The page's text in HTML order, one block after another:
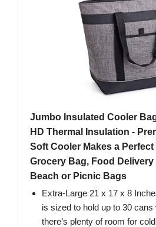
Jumbo Insulated Cooler
HD Thermal Insulation -
Soft Cooler Makes a Perfect
Grocery Bag, Food Delivery
Beach or Picnic Bags
Extra-Large 21 x 17 x 8
is sized to hold up to 30
there’s plenty of room for